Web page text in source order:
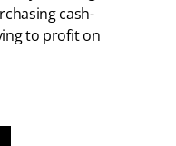
cash-
to profit on